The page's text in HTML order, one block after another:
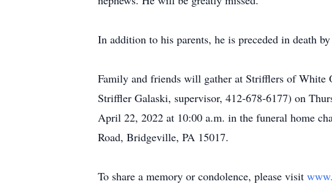
In addition to his parents, he is preceded in death
Family and friends will gather at Strifflers of White
Striffler Galaski, supervisor, 412-678-6177) on
April 22, 2022 at 10:00 a.m. in the funeral home
Road, Bridgeville, PA 15017.
To share a memory or condolence, please visit